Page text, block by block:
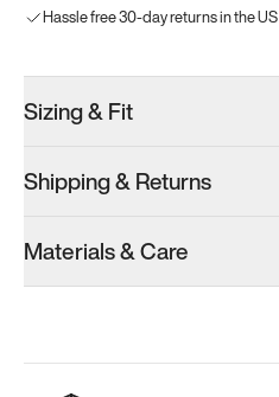
Hassle free 30-day returns in the US
Sizing & Fit
Shipping & Returns
Materials & Care